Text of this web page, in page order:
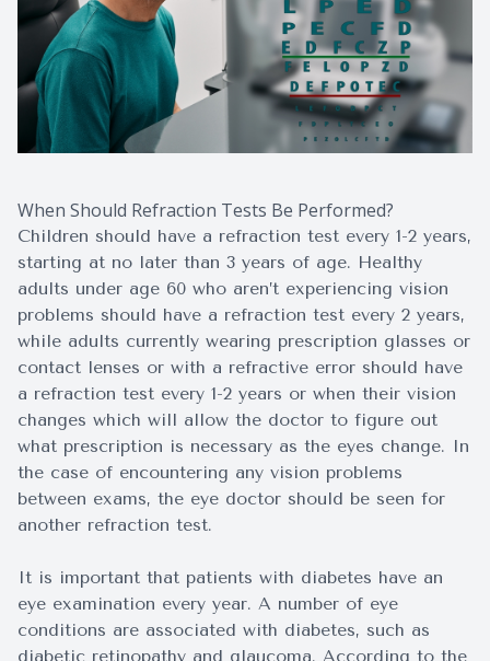
When Should Refraction Tests Be Performed?
Children should have a refraction test every 1-2 years,
starting at no later than 3 years of age. Healthy
adults under age 60 who aren’t experiencing vision
problems should have a refraction test every 2 years,
while adults currently wearing prescription glasses or
contact lenses or with a refractive error should have
a refraction test every 1-2 years or when their vision
changes which will allow the doctor to figure out
what prescription is necessary as the eyes change. In
the case of encountering any vision problems
between exams, the eye doctor should be seen for
another refraction test.
It is important that patients with diabetes have an
eye examination every year. A number of eye
conditions are associated with diabetes, such as
diabetic retinopathy and glaucoma. According to the